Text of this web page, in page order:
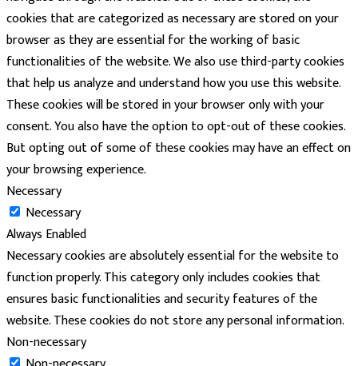
cookies that are categorized as necessary are stored on your
browser as they are essential for the working of basic
functionalities of the website. We also use third-party cookies
that help us analyze and understand how you use this website.
These cookies will be stored in your browser only with your
consent. You also have the option to opt-out of these cookies.
But opting out of some of these cookies may have an effect on
your browsing experience.
Necessary
Necessary
Always Enabled
Necessary cookies are absolutely essential for the website to
function properly. This category only includes cookies that
ensures basic functionalities and security features of the
website. These cookies do not store any personal information.
Non-necessary